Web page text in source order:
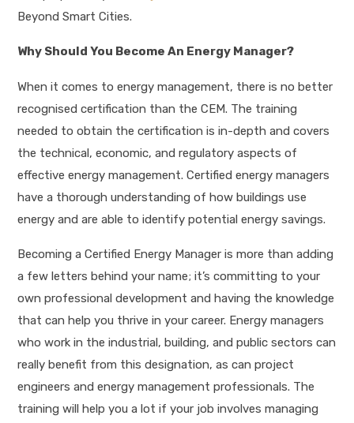
Beyond Smart Cities.
Why Should You Become An Energy Manager?
When it comes to energy management, there is no better
recognised certification than the CEM. The training
needed to obtain the certification is in-depth and covers
the technical, economic, and regulatory aspects of
effective energy management. Certified energy managers
have a thorough understanding of how buildings use
energy and are able to identify potential energy savings.
Becoming a Certified Energy Manager is more than adding
a few letters behind your name; it’s committing to your
own professional development and having the knowledge
that can help you thrive in your career. Energy managers
who work in the industrial, building, and public sectors can
really benefit from this designation, as can project
engineers and energy management professionals. The
training will help you a lot if your job involves managing